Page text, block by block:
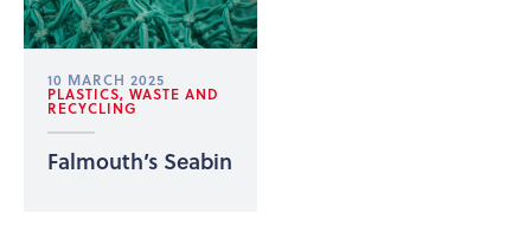
10 MARCH 2025
PLASTICS, WASTE AND
RECYCLING
Falmouth’s Seabin